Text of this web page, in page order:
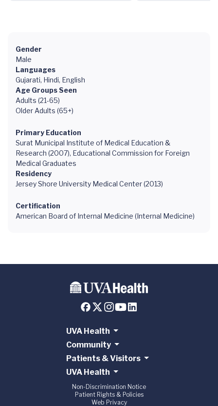
Gender
Male
Languages
Gujarati, Hindi, English
Age Groups Seen
Adults (21-65)
Older Adults (65+)
Primary Education
Surat Municipal Institute of Medical Education &
Research (2007), Educational Commission for Foreign
Medical Graduates
Residency
Jersey Shore University Medical Center (2013)
Certification
American Board of Internal Medicine (Internal Medicine)
UVA Health
Community
Patients & Visitors
UVA Health
Non-Discrimination Notice
Patient Rights & Policies
Web Privacy